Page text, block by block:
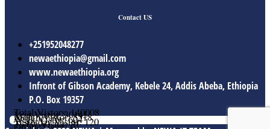
Contact US
+251952048277
newaethiopia@gmail.com
www.newaethiopia.org
Infront of Gibson Academy, Kebele 24, Addis Abeba, Ethiopia
P.O. Box 19357
Today Vistor: 21
Yesterday Vistor: 120
Week Vistor: 604
Month Vistor: 5518
Year Vistor: 30145
Total Vistors: 140008